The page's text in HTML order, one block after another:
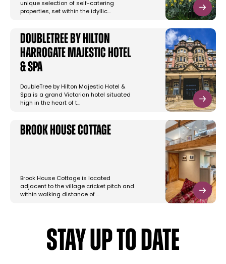
unique selection of self-catering
properties, set within the idyllic…
DoubleTree by Hilton
Harrogate Majestic Hotel
& Spa
DoubleTree by Hilton Majestic Hotel &
Spa is a grand Victorian hotel situated
high in the heart of t…
Brook House Cottage
Brook House Cottage is located
adjacent to the village cricket pitch and
within walking distance of …
STAY UP TO DATE